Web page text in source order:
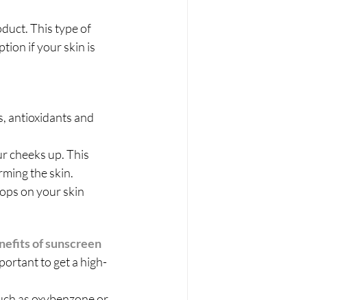
This type of
if your skin is
antioxidants and
cheeks up. This
the skin.
on your skin
of sunscreen
to get a high-